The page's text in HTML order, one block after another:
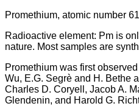
Promethium, atomic number
Radioactive element: Pm is
nature. Most samples are
Promethium was first
Wu, E.G. Segrè and H. Bethe
Charles D. Coryell, Jacob A.
Glendenin, and Harold G.